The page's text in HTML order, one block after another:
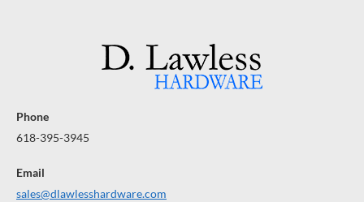
Phone
618-395-3945
Email
sales@dlawlesshardware.com